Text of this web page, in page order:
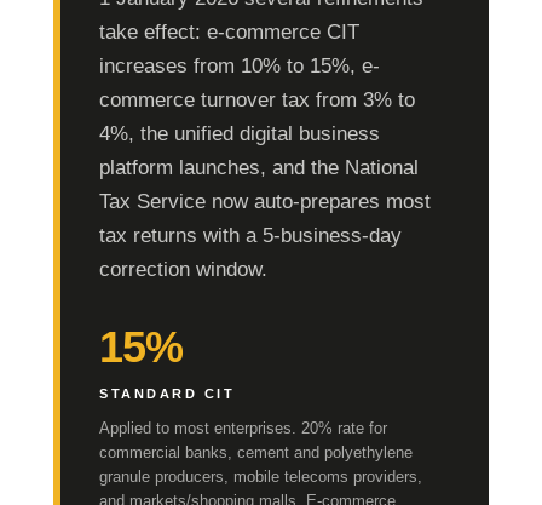
take effect: e-commerce CIT
increases from 10% to 15%, e-
commerce turnover tax from 3% to
4%, the unified digital business
platform launches, and the National
Tax Service now auto-prepares most
tax returns with a 5-business-day
correction window.
15%
STANDARD CIT
Applied to most enterprises. 20% rate for
commercial banks, cement and polyethylene
granule producers, mobile telecoms providers,
and markets/shopping malls. E-commerce